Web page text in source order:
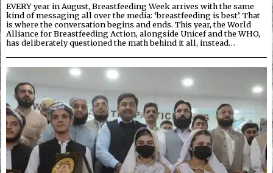
EVERY year in August, Breastfeeding Week arrives with the same
kind of messaging all over the media: ‘breastfeeding is best’. That
is where the conversation begins and ends. This year, the World
Alliance for Breastfeeding Action, alongside Unicef and the WHO,
has deliberately questioned the math behind it all, instead…